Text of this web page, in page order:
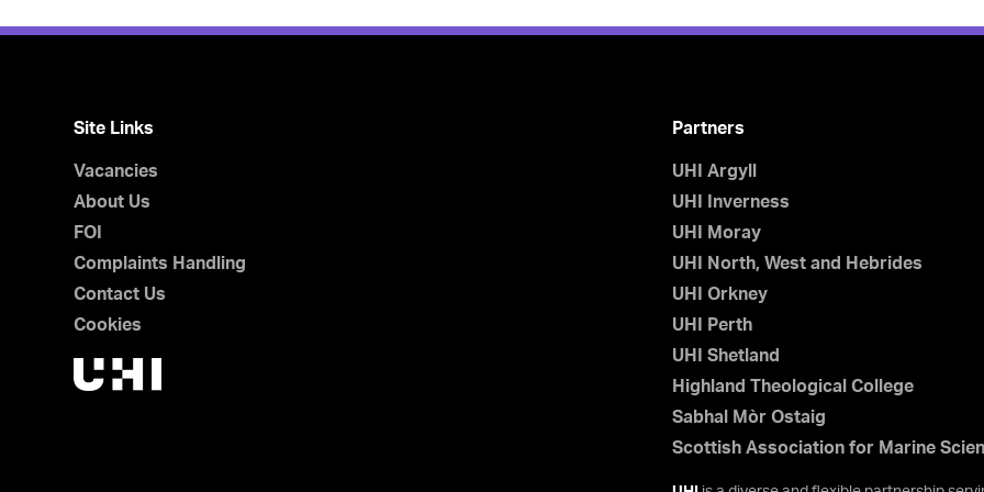
Site Links
Vacancies
About Us
FOI
Complaints Handling
Contact Us
Cookies
Partners
UHI Argyll
UHI Inverness
UHI Moray
UHI North, West and Hebrides
UHI Orkney
UHI Perth
UHI Shetland
Highland Theological College
Sabhal Mòr Ostaig
Scottish Association for Marine